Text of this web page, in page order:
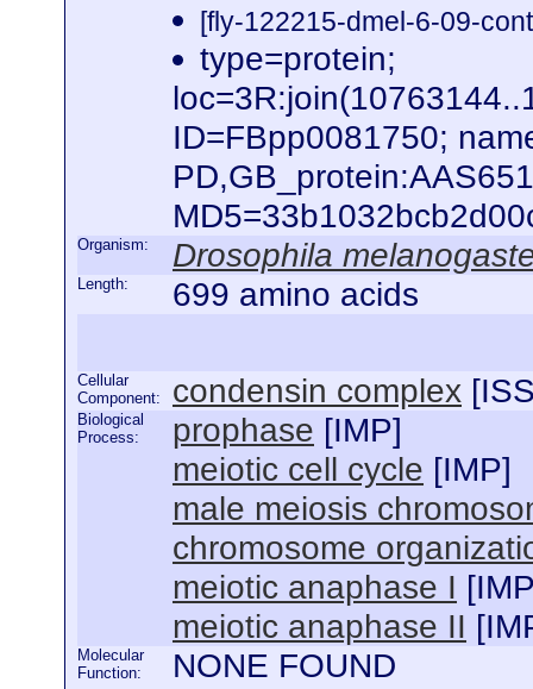
[fly-122215-dmel-6-09-
type=protein;
ID=FBpp0081750;
Organism: Drosophila
Length: 699 amino acids
Cellular
Component:
condensin complex [
Biological
Process:
prophase [IMP]
meiotic cell cycle [IMP]
male meiosis
chromosome
meiotic anaphase I [
meiotic anaphase II [
Molecular
Function:
NONE FOUND